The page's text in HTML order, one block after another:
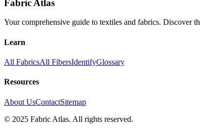
Fabric Atlas
Your comprehensive guide to textiles and fabrics. Discover
Learn
All FabricsAll FibersIdentifyGlossary
Resources
About UsContactSitemap
© 2025 Fabric Atlas. All rights reserved.